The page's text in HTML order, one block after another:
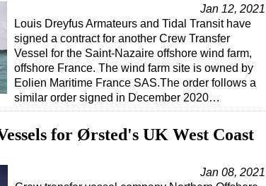
Jan 12, 2021
Louis Dreyfus Armateurs and Tidal Transit have
signed a contract for another Crew Transfer
Vessel for the Saint-Nazaire offshore wind farm,
offshore France. The wind farm site is owned by
Eolien Maritime France SAS.The order follows a
similar order signed in December 2020…
for Ørsted's UK West Coast
Jan 08, 2021